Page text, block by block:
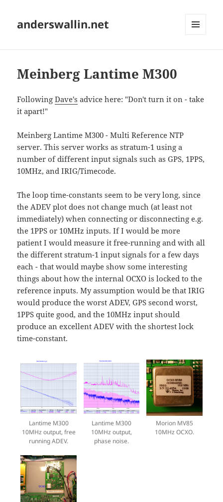
anderswallin.net
Meinberg Lantime M300
FollowingDave's advice here: "Don't turn it on - take
it apart!"
Meinberg Lantime M300 - Multi Reference NTP
server. This server works as stratum-1 using a
number of different input signals such as GPS, 1PPS,
10MHz, and IRIG/Timecode.
The loop time-constants seem to be very long, since
the ADEV plot does not change much (at least not
immediately) when connecting or disconnecting e.g.
the 1PPS or 10MHz inputs. If I would be more
patient I would measure it free-running and with all
the different stratum-1 input signals for a few days
each - that would maybe show some interesting
things about how the internal OCXO is locked to the
reference inputs. My assumption would be that IRIG
would produce the worst ADEV, GPS second worst,
1PPS quite good, and the 10MHz input should
produce an excellent ADEV with the shortest lock
time-constant.
Lantime M300
10MHz output, free
running ADEV.
Lantime M300
10MHz output,
phase noise.
Morion MV85
10MHz OCXO.